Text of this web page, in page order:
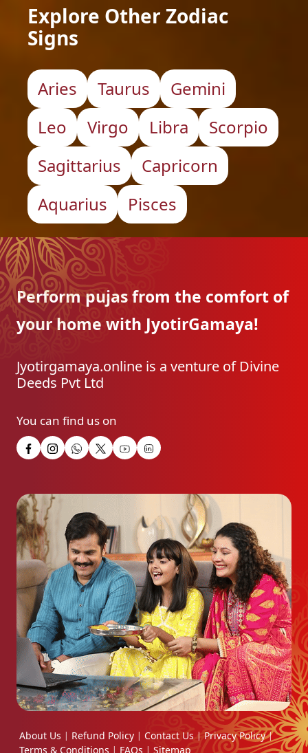
Explore Other Zodiac
Signs
Aries Taurus
Gemini
Leo
Virgo Libra
Scorpio
Sagittarius
Capricorn
Aquarius
Pisces
Perform pujas from the comfort of
your home with JyotirGamaya!
Jyotirgamaya.online is a venture of Divine
Deeds Pvt Ltd
You can find us on
About Us | Refund Policy | Contact Us | Privacy Policy |
Terms & Conditions | FAQs | Sitemap